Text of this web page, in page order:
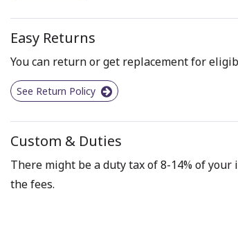
Easy Returns
You can return or get replacement for
See Return Policy
Custom & Duties
There might be a duty tax of 8-14% of
the fees.